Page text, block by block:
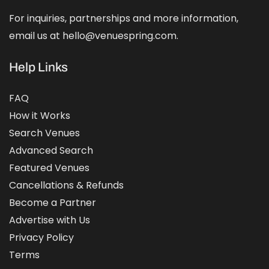
For inquiries, partnerships and more information,
email us at hello@venuespring.com.
Help Links
FAQ
How it Works
Search Venues
Advanced Search
Featured Venues
Cancellations & Refunds
Become a Partner
Advertise with Us
Privacy Policy
Terms